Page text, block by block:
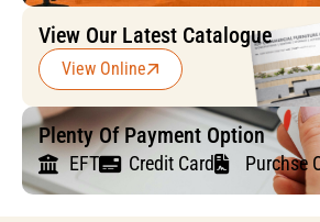
View Our Latest Catalogue
View Online
Plenty Of Payment Option
EFT Credit Card Purchse